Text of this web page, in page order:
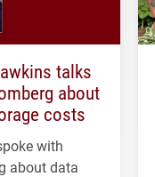
talks
about
costs
with
about data